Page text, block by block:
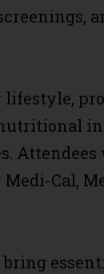
lifestyle,
Attendees
Cal,